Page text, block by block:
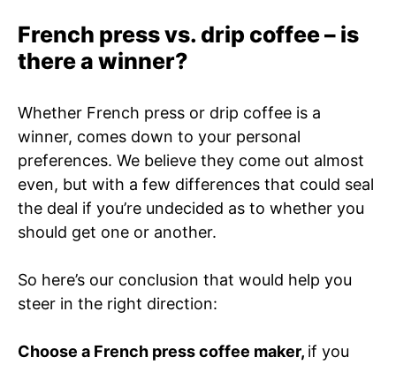
French press vs. drip coffee – is
there a winner?
Whether French press or drip coffee is a
winner, comes down to your personal
preferences. We believe they come out almost
even, but with a few differences that could seal
the deal if you’re undecided as to whether you
should get one or another.
So here’s our conclusion that would help you
steer in the right direction:
Choose a French press coffee maker, if you